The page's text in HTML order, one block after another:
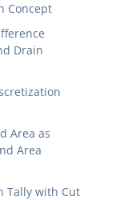
Concept
Drain
Area as
Area
Tally with Cut